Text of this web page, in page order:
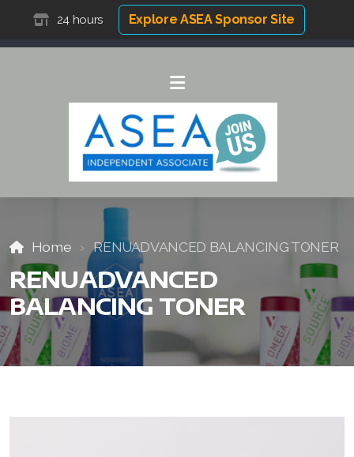
24 hours Explore ASEA Sponsor Site
Home RENUADVANCED BALANCING TONER
RENUADVANCED
BALANCING TONER